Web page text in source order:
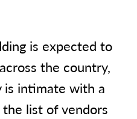
is expected to
the country,
is intimate with a
list of vendors